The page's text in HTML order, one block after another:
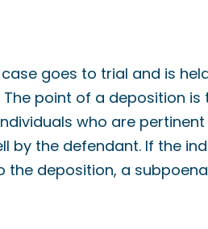
goes to trial and is
point of a deposition
who are pertinent
by the defendant. If the
deposition, a